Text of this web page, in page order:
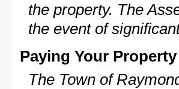
the property. The
the event of
Paying Your Property
The Town of